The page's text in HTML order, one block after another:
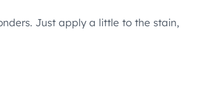
Just apply a little to the stain,